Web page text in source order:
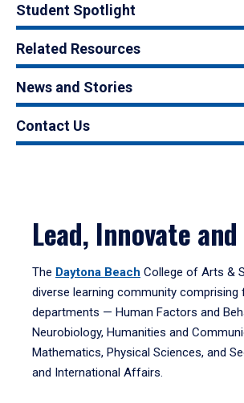
Student Spotlight
Related Resources
News and Stories
Contact Us
Lead, Innovate
The Daytona Beach College of Arts &
diverse learning community comprising
departments — Human Factors and
Neurobiology, Humanities and
Mathematics, Physical Sciences, and
and International Affairs.